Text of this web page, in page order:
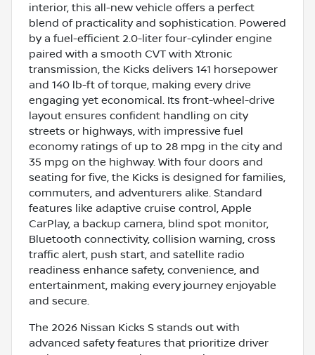
interior, this all-new vehicle offers a perfect
blend of practicality and sophistication. Powered
by a fuel-efficient 2.0-liter four-cylinder engine
paired with a smooth CVT with Xtronic
transmission, the Kicks delivers 141 horsepower
and 140 lb-ft of torque, making every drive
engaging yet economical. Its front-wheel-drive
layout ensures confident handling on city
streets or highways, with impressive fuel
economy ratings of up to 28 mpg in the city and
35 mpg on the highway. With four doors and
seating for five, the Kicks is designed for families,
commuters, and adventurers alike. Standard
features like adaptive cruise control, Apple
CarPlay, a backup camera, blind spot monitor,
Bluetooth connectivity, collision warning, cross
traffic alert, push start, and satellite radio
readiness enhance safety, convenience, and
entertainment, making every journey enjoyable
and secure.
The 2026 Nissan Kicks S stands out with
advanced safety features that prioritize driver